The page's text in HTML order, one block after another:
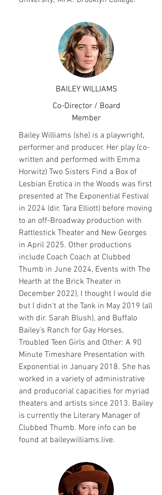
BAILEY WILLIAMS
Co-Director / Board
Member
Bailey Williams (she) is a playwright,
performer and producer. Her play (co-
written and performed with Emma
Horwitz) Two Sisters Find a Box of
Lesbian Erotica in the Woods was first
presented at The Exponential Festival
in 2024 (dir. Tara Elliott) before moving
to an off-Broadway production with
Rattlestick Theater and New Georges
in April 2025. Other productions
include Coach Coach at Clubbed
Thumb in June 2024, Events with The
Hearth at the Brick Theater in
December 2022), I thought I would die
but I didn't at the Tank in May 2019 (all
with dir. Sarah Blush), and Buffalo
Bailey's Ranch for Gay Horses,
Troubled Teen Girls and Other: A 90
Minute Timeshare Presentation with
Exponential in January 2018. She has
worked in a variety of administrative
and producorial capacities for myriad
theaters and artists since 2013. Bailey
is currently the Literary Manager of
Clubbed Thumb. More info can be
found at baileywilliams.live.